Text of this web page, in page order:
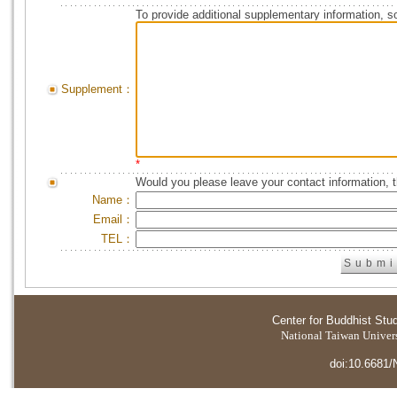
Supplement：
To provide additional supplementary information,
*
Would you please leave your contact information,
Name：
Email：
TEL：
Center for Buddhist
National Taiwan
doi:10.6681/